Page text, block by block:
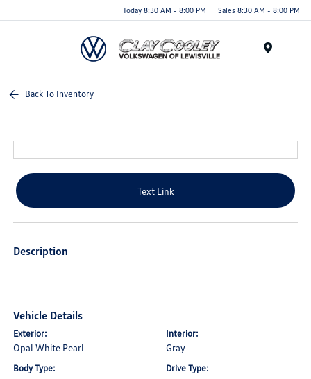
Today 8:30 AM - 8:00 PM Sales 8:30 AM - 8:00 PM
Back To Inventory
Text Link
Description
Vehicle Details
Exterior:
Opal White Pearl
Interior:
Gray
Body Type: Drive Type: